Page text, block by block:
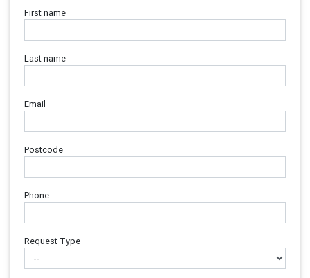
First name
Last name
Email
Postcode
Phone
Request Type